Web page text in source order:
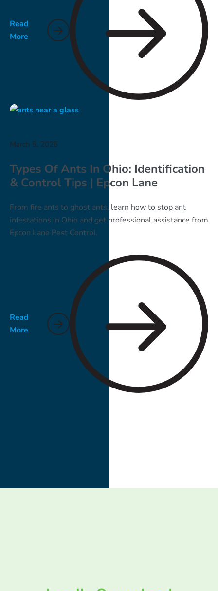
Read
More
March 5, 2026
Types Of Ants In Ohio: Identification
& Control Tips | Epcon Lane
From fire ants to ghost ants, learn how to stop ant
infestations in Ohio and get professional assistance from
Epcon Lane Pest Control.
Read
More